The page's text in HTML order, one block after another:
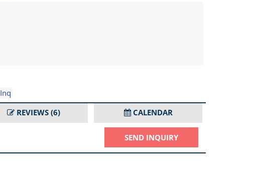
Inq
REVIEWS (6) CALENDAR
SEND INQUIRY